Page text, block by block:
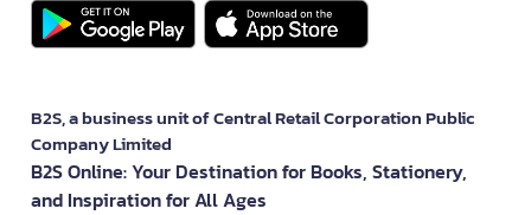
B2S, a business unit of Central Retail Corporation Public
Company Limited
B2S Online: Your Destination for Books, Stationery,
and Inspiration for All Ages